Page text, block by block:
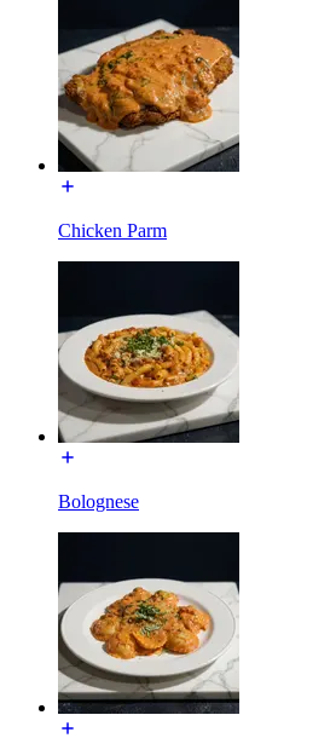
Chicken Parm
Bolognese